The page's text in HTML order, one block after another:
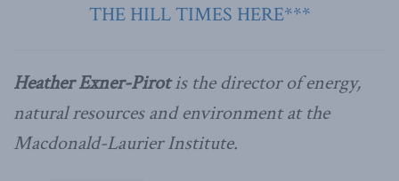
THE HILL TIMES HERE***
Heather Exner-Pirotis the director of energy,
natural resources and environment at the
Macdonald-Laurier Institute.